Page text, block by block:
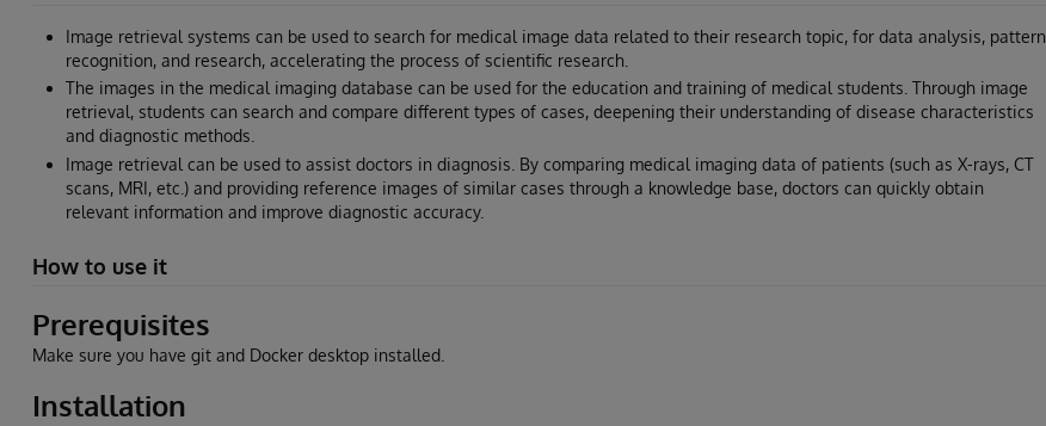
Image retrieval systems can be used to search for medical image data related to their research topic, for data analysis, pattern
recognition, and research, accelerating the process of scientific research.
The images in the medical imaging database can be used for the education and training of medical students. Through image
retrieval, students can search and compare different types of cases, deepening their understanding of disease characteristics
and diagnostic methods.
Image retrieval can be used to assist doctors in diagnosis. By comparing medical imaging data of patients (such as X-rays, CT
scans, MRI, etc.) and providing reference images of similar cases through a knowledge base, doctors can quickly obtain
relevant information and improve diagnostic accuracy.
How to use it
Prerequisites
Make sure you have git and Docker desktop installed.
Installation